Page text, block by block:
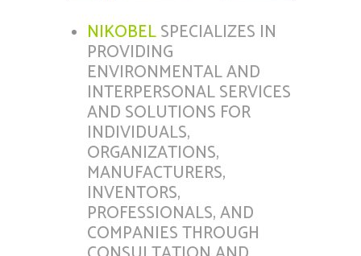
NIKOBELSPECIALIZES IN
PROVIDING
ENVIRONMENTAL AND
INTERPERSONAL SERVICES
AND SOLUTIONS FOR
INDIVIDUALS,
ORGANIZATIONS,
MANUFACTURERS,
INVENTORS,
PROFESSIONALS, AND
COMPANIES THROUGH